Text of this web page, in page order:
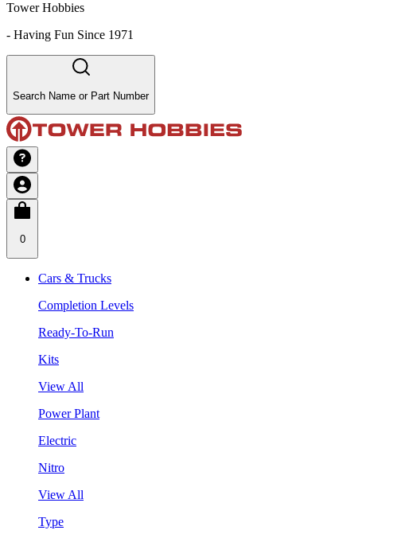
Tower Hobbies
- Having Fun Since 1971
Search Name or Part Number
0
Cars & Trucks
Completion Levels
Ready-To-Run
Kits
View All
Power Plant
Electric
Nitro
View All
Type